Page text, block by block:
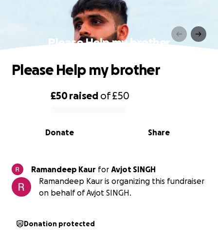
Please Help my brother
0% complete
£50raised of£50
Share
Donate
Please Help my brother
Ramandeep Kaur for
Avjot SINGH
Ramandeep Kaur is organizing this fundraiser
on behalf of Avjot SINGH.
Donation protected